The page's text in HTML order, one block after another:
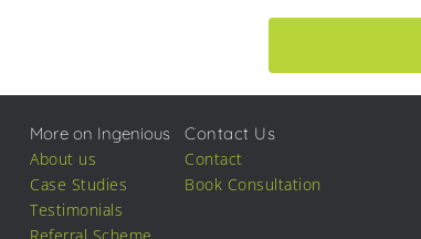
More on Ingenious
About us
Case Studies
Testimonials
Contact Us
Contact
Book Consultation